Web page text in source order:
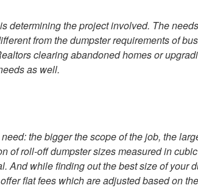
determining the project involved. The
from the dumpster requirements of
clearing abandoned homes or
as well.
the bigger the scope of the job, the
of roll-off dumpster sizes measured in
And while finding out the best size of your
flat fees which are adjusted based on